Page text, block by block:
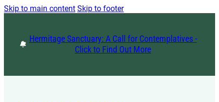
Skip to main content Skip to footer
Hermitage Sanctuary: A Call for Contemplatives -
Click to Find Out More